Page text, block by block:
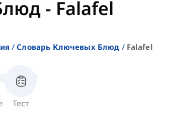
- Falafel
Словарь Ключевых Блюд Falafel
Тест